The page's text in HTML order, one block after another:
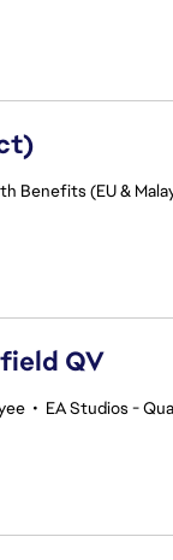
Benefits (EU &
QV
• EA Studios -